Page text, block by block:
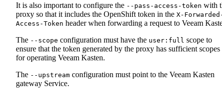
It is also important to configure the --pass-access-token with
proxy so that it includes the OpenShift token in the X-
Access-Token header when forwarding a request to Veeam
The --scope configuration must have the user:full scope to
ensure that the token generated by the proxy has sufficient scopes
for operating Veeam Kasten.
The --upstream configuration must point to the Veeam Kasten
gateway Service.